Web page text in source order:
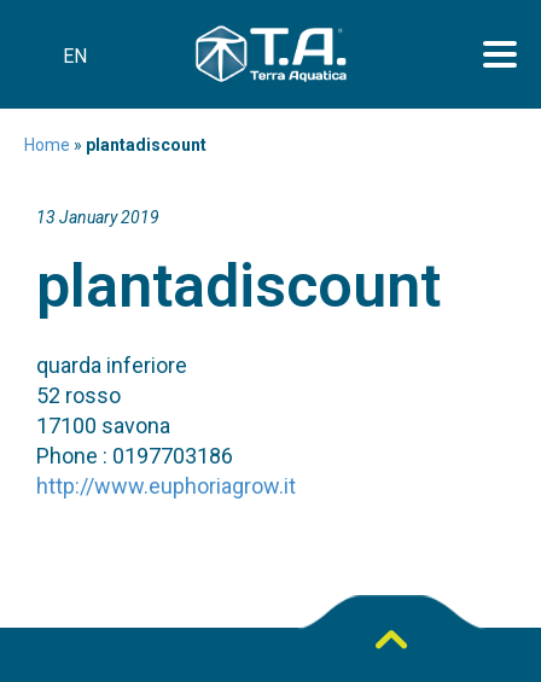
EN
Home » plantadiscount
13 January 2019
plantadiscount
quarda inferiore
52 rosso
17100 savona
Phone : 0197703186
http://www.euphoriagrow.it